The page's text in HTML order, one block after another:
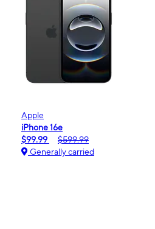
Apple
iPhone 16e
$99.99
$599.99
Generally carried